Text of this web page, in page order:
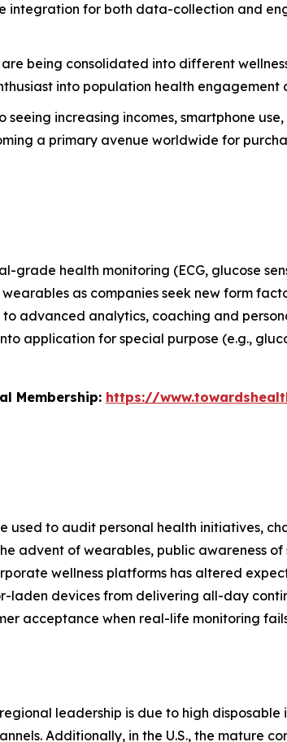
integration for both data-collection and
being consolidated into different
into population health engagement
seeing increasing incomes, smartphone use,
a primary avenue worldwide for
health monitoring (ECG, glucose
as companies seek new form
advanced analytics, coaching and
application for special purpose (e.g.,
Membership: https://
used to audit personal health initiatives,
advent of wearables, public awareness of
wellness platforms has altered
devices from delivering all-day
acceptance when real-life monitoring
leadership is due to high
Additionally, in the U.S., the mature